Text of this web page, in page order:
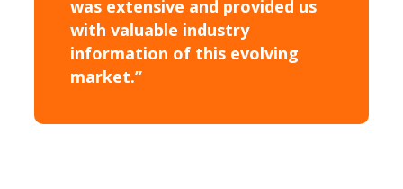
was extensive and provided us
with valuable industry
information of this evolving
market.”